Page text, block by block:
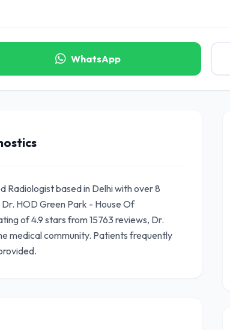
WhatsApp
Radiologist based in Delhi with over 8
HOD Green Park - House Of
of 4.9 stars from 15763 reviews, Dr.
medical community. Patients frequently